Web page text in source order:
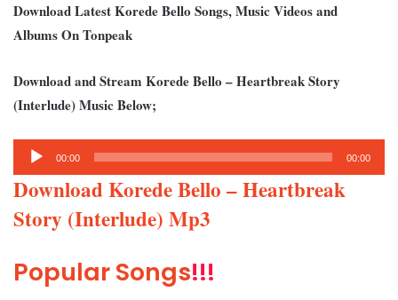
Download Latest Korede Bello Songs, Music Videos and
Albums On Tonpeak
Download and Stream Korede Bello – Heartbreak Story
(Interlude) Music Below;
Audio
Player
00:00 00:00
Download Korede Bello – Heartbreak
Story (Interlude) Mp3
Popular Songs!!!